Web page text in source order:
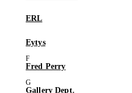
ERL
Eytys
Fred Perry
Gallery Dept.